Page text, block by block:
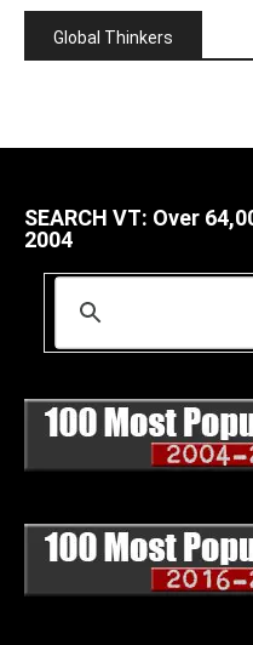
Global Thinkers
SEARCH VT: Over
2004